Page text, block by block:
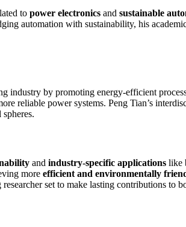
to power electronics and sustainable
automation with sustainability, his
industry by promoting energy-efficient
reliable power systems. Peng Tian’s
and industry-specific applications like
more efficient and environmentally
set to make lasting contributions to